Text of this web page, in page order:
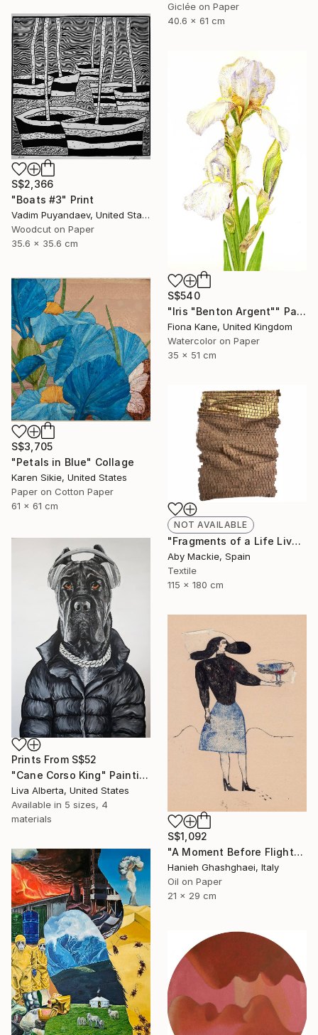
Giclée on Paper
40.6 x 61 cm
S$2,366
"Boats #3" Print
Vadim Puyandaev, United States
Woodcut on Paper
35.6 x 35.6 cm
S$540
"Iris "Benton Argent"" Painting
Fiona Kane, United Kingdom
Watercolor on Paper
35 x 51 cm
S$3,705
"Petals in Blue" Collage
Karen Sikie, United States
Paper on Cotton Paper
61 x 61 cm
NOT AVAILABLE
"Fragments of a Life Lived 4" Mixed Media
Aby Mackie, Spain
Textile
115 x 180 cm
Prints From S$52
"Cane Corso King" Painting
Liva Alberta, United States
Available in 5 sizes, 4
materials
S$1,092
"A Moment Before Flight" Painting
Hanieh Ghashghaei, Italy
Oil on Paper
21 x 29 cm